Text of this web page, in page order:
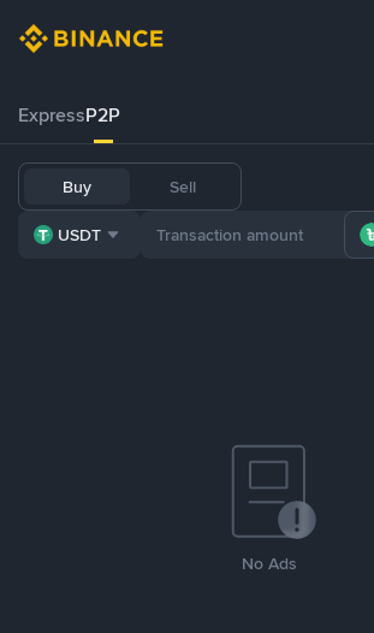
ExpressP2P
Buy Sell
USDT
No Ads